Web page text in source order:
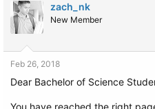
zach_nk
New Member
Feb 26, 2018
Dear Bachelor of Science
You have reached the right